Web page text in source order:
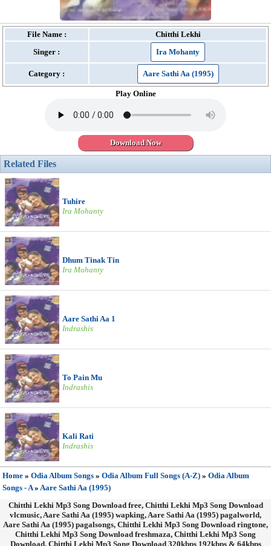
File Name :
Chitthi Lekhi
Singer :
Ira Mohanty
Category : Aare Sathi Aa (1995)
Play Online
Download Now
Related Files
Tuhire
Ira Mohanty
Dhum Tinak Tin
Ira Mohanty
Aare Sathi Aa 1
Indrashis
To Pain Mu
Indrashis
Kali Rati
Indrashis
Home » Odia Album Songs » Odia Album Full Songs (A-Z) » Odia Album
Songs - A» Aare Sathi Aa (1995)
Chitthi Lekhi Mp3 Song Download free, Chitthi Lekhi Mp3 Song Download
vlcmusic, Aare Sathi Aa (1995) wapking, Aare Sathi Aa (1995) pagalworld,
Aare Sathi Aa (1995) pagalsongs, Chitthi Lekhi Mp3 Song Download ringtone,
Chitthi Lekhi Mp3 Song Download freshmaza, Chitthi Lekhi Mp3 Song
Download, Chitthi Lekhi Mp3 Song Download 320kbps 192kbps & 64kbps